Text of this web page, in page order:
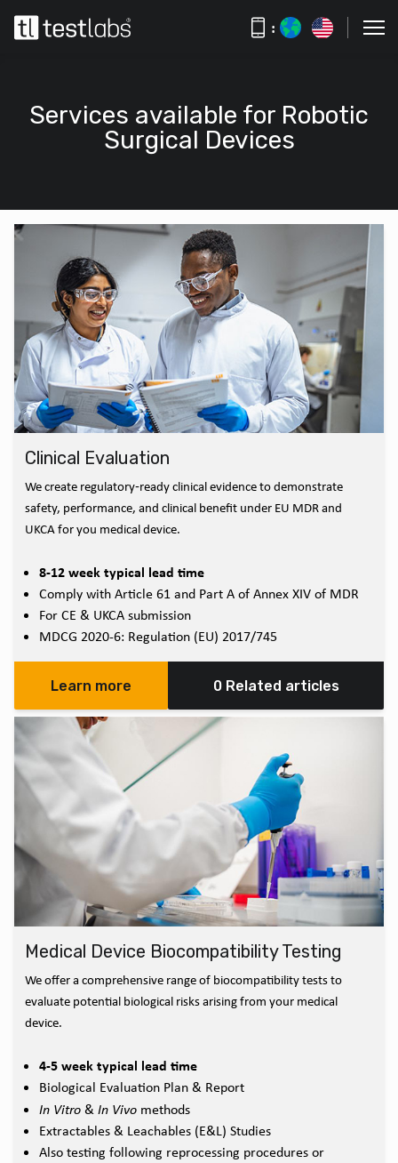
:
Services available for Robotic
Surgical Devices
Clinical Evaluation
We create regulatory‑ready clinical evidence to demonstrate
safety, performance, and clinical benefit under EU MDR and
UKCA for you medical device.
8-12 week typical lead time
Comply with Article 61 and Part A of Annex XIV of MDR
For CE & UKCA submission
MDCG 2020-6: Regulation (EU) 2017/745
Learn more 0 Related articles
Medical Device Biocompatibility Testing
We offer a comprehensive range of biocompatibility tests to
evaluate potential biological risks arising from your medical
device.
4-5 week typical lead time
Biological Evaluation Plan & Report
In Vitro & In Vivo methods
Extractables & Leachables (E&L) Studies
Also testing following reprocessing procedures or